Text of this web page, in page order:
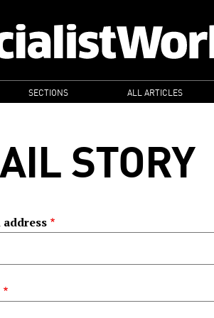
SECTIONS ALL ARTICLES
STORY